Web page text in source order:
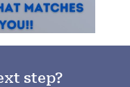
step?